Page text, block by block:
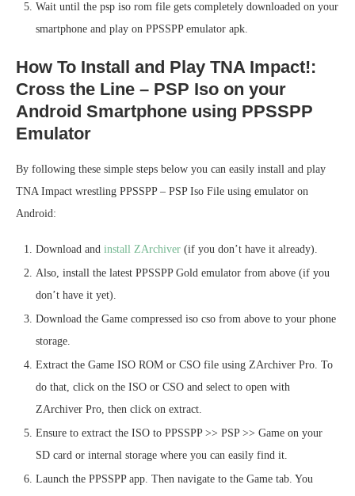
Wait until the psp iso rom file gets completely downloaded on your
smartphone and play on PPSSPP emulator apk.
How To Install and Play TNA Impact!:
Cross the Line – PSP Iso on your
Android Smartphone using PPSSPP
Emulator
By following these simple steps below you can easily install and play
TNA Impact wrestling PPSSPP – PSP Iso File using emulator on
Android:
Download and install ZArchiver (if you don’t have it already).
Also, install the latest PPSSPP Gold emulator from above (if you
don’t have it yet).
Download the Game compressed iso cso from above to your phone
storage.
Extract the Game ISO ROM or CSO file using ZArchiver Pro. To
do that, click on the ISO or CSO and select to open with
ZArchiver Pro, then click on extract.
Ensure to extract the ISO to PPSSPP >> PSP >> Game on your
SD card or internal storage where you can easily find it.
Launch the PPSSPP app. Then navigate to the Game tab. You